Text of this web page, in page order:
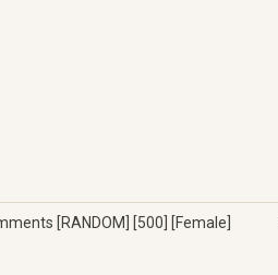
[RANDOM] [500] [Female]